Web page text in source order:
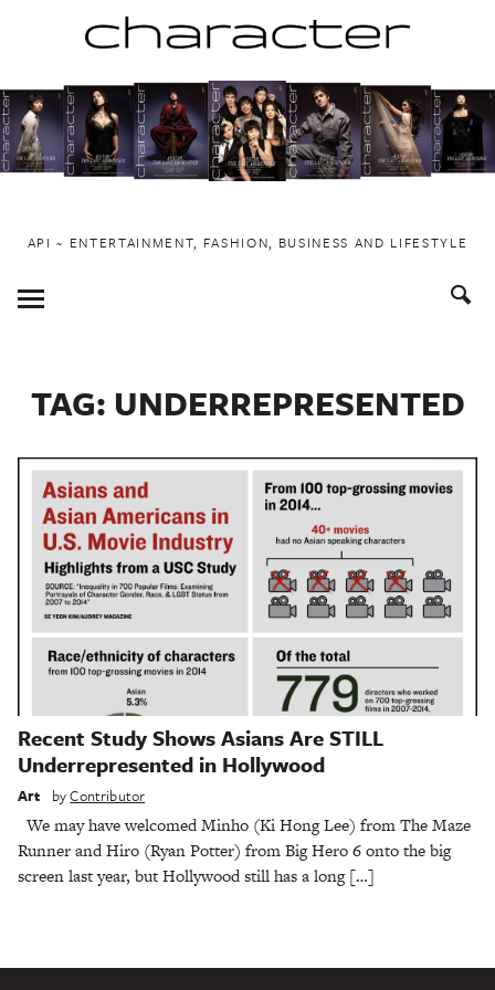
to
content
API ~ ENTERTAINMENT, FASHION, BUSINESS AND LIFESTYLE
Toggle
Menu
TAG: UNDERREPRESENTED
Recent Study Shows Asians Are STILL
Underrepresented in Hollywood
Art byContributor
We may have welcomed Minho (Ki Hong Lee) from The Maze
Runner and Hiro (Ryan Potter) from Big Hero 6 onto the big
screen last year, but Hollywood still has a long […]